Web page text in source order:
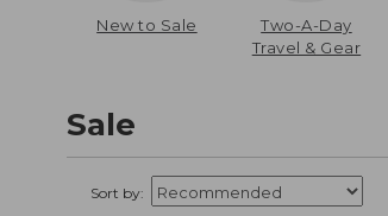
New to Sale
Two-A-Day
Travel & Gear
Sale
Sort by: